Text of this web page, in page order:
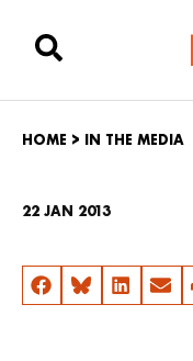
HOME > IN THE MEDIA
22 JAN 2013